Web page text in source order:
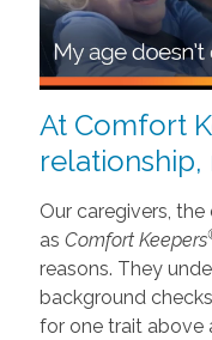
At Comfort
relationship,
Our caregivers,
as Comfort Keepers
reasons. They
background
for one trait above